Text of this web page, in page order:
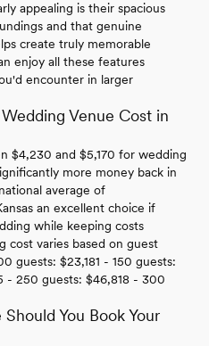
appealing is their spacious
and that genuine
create truly memorable
enjoy all these features
encounter in larger
Venue Cost in
$4,230 and $5,170 for wedding
more money back in
average of
an excellent choice if
while keeping costs
cost varies based on guest
guests: $23,181 - 150 guests:
- 250 guests: $46,818 - 300
You Book Your